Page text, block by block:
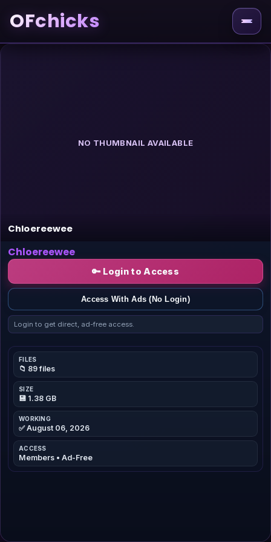
OFchicks
NO THUMBNAIL AVAILABLE
Chloereewee
Chloereewee
🔑 Login to Access
Access With Ads (No Login)
Login to get direct, ad-free access.
FILES
📁 89 files
SIZE
💾 1.38 GB
WORKING
✅ August 06, 2026
ACCESS
Members • Ad-Free